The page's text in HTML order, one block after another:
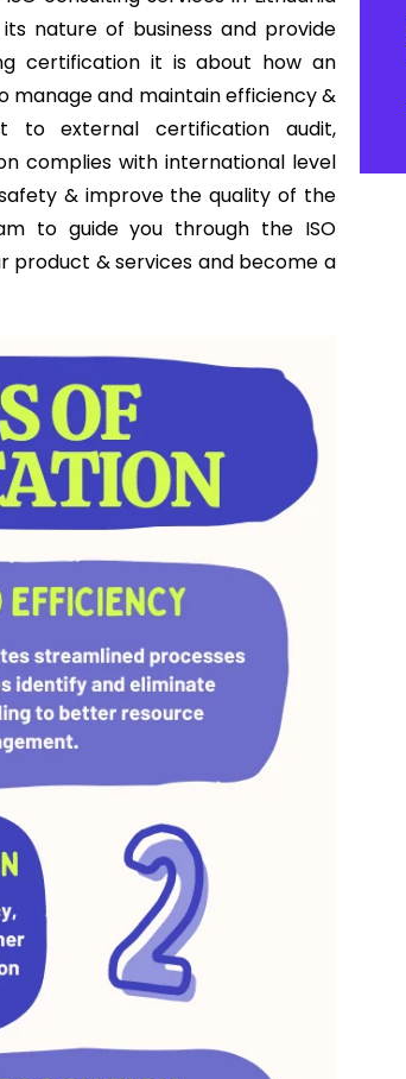
nature of business and provide
certification it is about how an
manage and maintain efficiency &
to external certification audit,
complies with international level
& improve the quality of the
to guide you through the ISO
product & services and become a